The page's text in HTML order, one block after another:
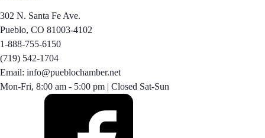
302 N. Santa Fe Ave.
Pueblo, CO 81003-4102
1-888-755-6150
(719) 542-1704
Email: info@pueblochamber.net
Mon-Fri, 8:00 am - 5:00 pm | Closed Sat-Sun